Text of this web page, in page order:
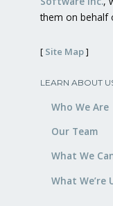
them on behalf
[ Site Map]
LEARN ABOUT
Who We Are
Our Team
What We
What We’re